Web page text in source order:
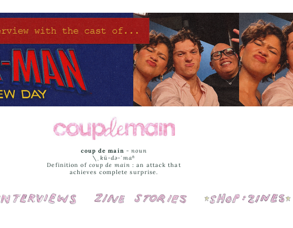
coup de main -noun
\ˌ kü-də-ˈmaⁿ
Definition of coup de main : an attack that
achieves complete surprise.
Interviews Cover Stories Shop: Zines